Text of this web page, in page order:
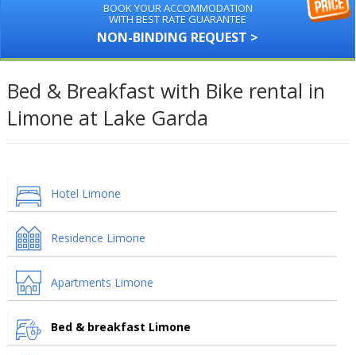
BOOK YOUR ACCOMMODATION
WITH BEST RATE GUARANTEE
NON-BINDING REQUEST >
Bed & Breakfast with Bike rental in
Limone at Lake Garda
Hotel Limone
Residence Limone
Apartments Limone
Bed & breakfast Limone